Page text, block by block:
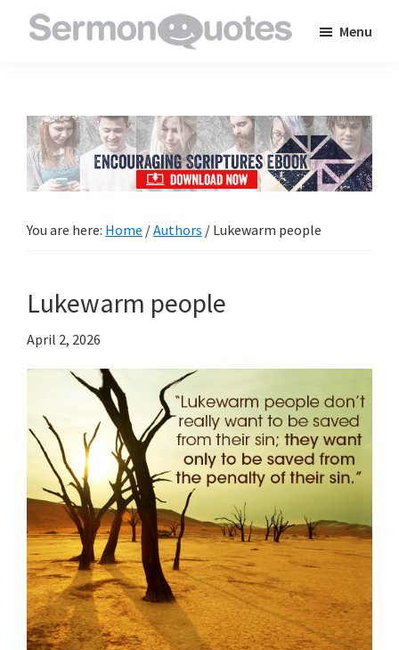
to
inspire
and
encourage
faith
Menu
You are here: Home /Authors / Lukewarm people
Lukewarm people
April 2, 2026